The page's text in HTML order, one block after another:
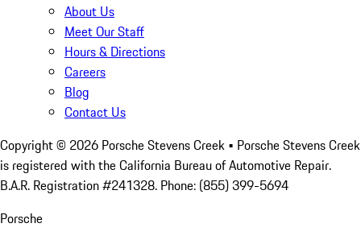
About Us
Meet Our Staff
Hours & Directions
Careers
Blog
Contact Us
Copyright © 2026 Porsche Stevens Creek • Porsche Stevens Creek
is registered with the California Bureau of Automotive Repair.
B.A.R. Registration #241328. Phone: (855) 399-5694
Porsche